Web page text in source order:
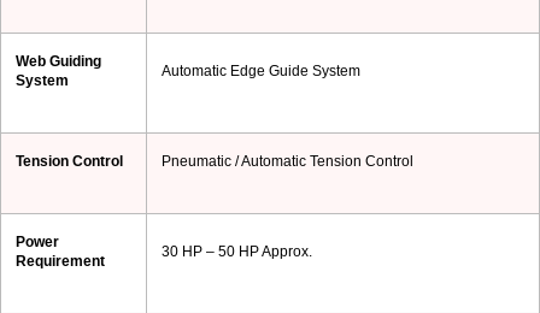
Web Guiding
System
Automatic Edge Guide System
Tension Control Pneumatic / Automatic Tension Control
Power
Requirement
30 HP – 50 HP Approx.